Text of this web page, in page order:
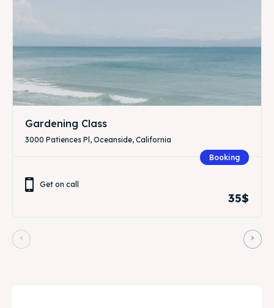
Gardening Class
3000 Patiences Pl, Oceanside, California
Booking
Get on call
35$